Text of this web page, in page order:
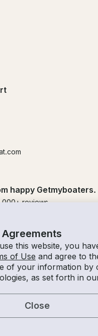
Agreements
this website, you
of Use and agree to
of your information by
as set forth in
Close
happy Getmyboaters.
+ reviews
TermsPrivacy